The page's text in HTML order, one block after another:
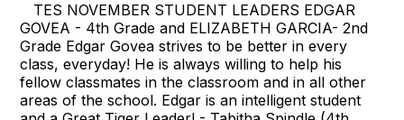
TES NOVEMBER STUDENT LEADERS EDGAR
GOVEA - 4th Grade and ELIZABETH GARCIA- 2nd
Grade Edgar Govea strives to be better in every
class, everyday! He is always willing to help his
fellow classmates in the classroom and in all other
areas of the school. Edgar is an intelligent student